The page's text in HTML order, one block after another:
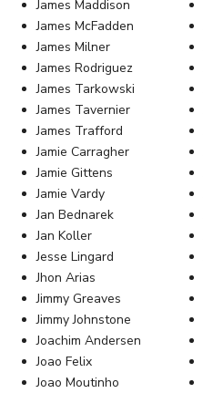
James Maddison
James McFadden
James Milner
James Rodriguez
James Tarkowski
James Tavernier
James Trafford
Jamie Carragher
Jamie Gittens
Jamie Vardy
Jan Bednarek
Jan Koller
Jesse Lingard
Jhon Arias
Jimmy Greaves
Jimmy Johnstone
Joachim Andersen
Joao Felix
Joao Moutinho